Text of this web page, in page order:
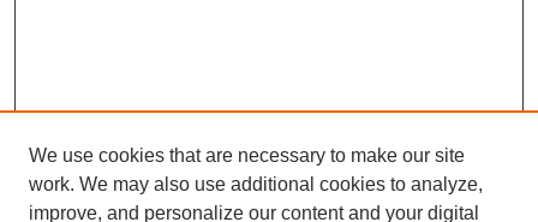
We use cookies that are necessary to make our site
work. We may also use additional cookies to analyze,
improve, and personalize our content and your digital